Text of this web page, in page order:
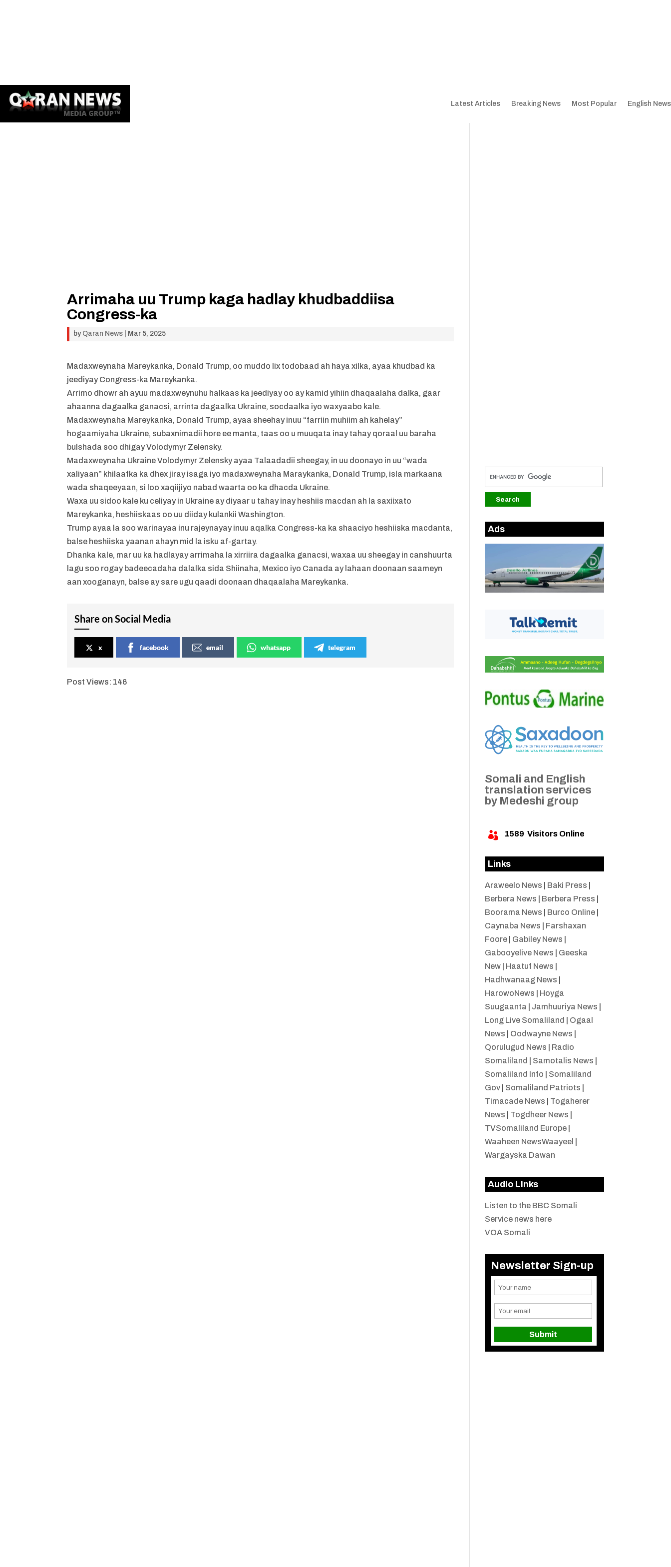
Latest Articles Breaking News Most Popular English News
Arrimaha uu Trump kaga hadlay khudbaddiisa
Congress-ka
by Qaran News Mar 5, 2025
Madaxweynaha Mareykanka, Donald Trump, oo muddo lix todobaad ah haya xilka, ayaa khudbad ka
jeediyay Congress-ka Mareykanka.
Arrimo dhowr ah ayuu madaxweynuhu halkaas ka jeediyay oo ay kamid yihiin dhaqaalaha dalka, gaar
ahaanna dagaalka ganacsi, arrinta dagaalka Ukraine, socdaalka iyo waxyaabo kale.
Madaxweynaha Mareykanka, Donald Trump, ayaa sheehay inuu “farriin muhiim ah kahelay”
hogaamiyaha Ukraine, subaxnimadii hore ee manta, taas oo u muuqata inay tahay qoraal uu baraha
bulshada soo dhigay Volodymyr Zelensky.
Madaxweynaha Ukraine Volodymyr Zelensky ayaa Talaadadii sheegay, in uu doonayo in uu “wada
xaliyaan” khilaafka ka dhex jiray isaga iyo madaxweynaha Maraykanka, Donald Trump, isla markaana
wada shaqeeyaan, si loo xaqiijiyo nabad waarta oo ka dhacda Ukraine.
Waxa uu sidoo kale ku celiyay in Ukraine ay diyaar u tahay inay heshiis macdan ah la saxiixato
Mareykanka, heshiiskaas oo uu diiday kulankii Washington.
Trump ayaa la soo warinayaa inu rajeynayay inuu aqalka Congress-ka ka shaaciyo heshiiska macdanta,
balse heshiiska yaanan ahayn mid la isku af-gartay.
Dhanka kale, mar uu ka hadlayay arrimaha la xirriira dagaalka ganacsi, waxaa uu sheegay in canshuurta
lagu soo rogay badeecadaha dalalka sida Shiinaha, Mexico iyo Canada ay lahaan doonaan saameyn
aan xooganayn, balse ay sare ugu qaadi doonaan dhaqaalaha Mareykanka.
Share on Social Media
x facebook email whatsapp telegram
Post Views: 146
Ads
Somali and English
translation services
by Medeshi group
 1589 Visitors Online
Links
Araweelo News Baki Press
Berbera News
Berbera Press
Boorama News
Burco Online|
Caynaba News
Farshaxan
Foore| Gabiley News
Gabooyelive News
Geeska
New| Haatuf News
Hadhwanaag News
HarowoNews
Hoyga
Suugaanta
Jamhuuriya News
Long Live Somaliland
Ogaal
News
Oodwayne News
Qorulugud News
Radio
Somaliland
Samotalis News
Somaliland Info
Somaliland
Gov| Somaliland Patriots
Timacade News
Togaherer
News
Togdheer News
TVSomaliland Europe|
Waaheen NewsWaayeel
Wargayska Dawan
Audio Links
Listen to the BBC Somali
Service news here
VOA Somali
Newsletter Sign-up